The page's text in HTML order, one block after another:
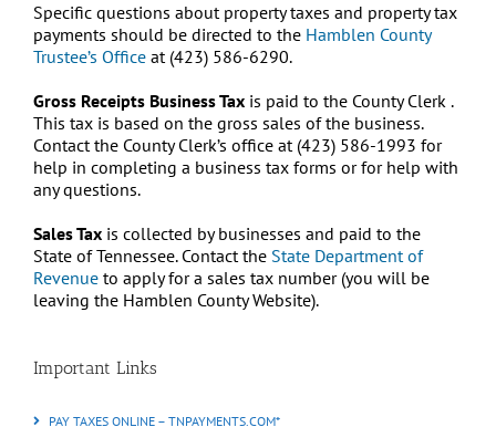
Specific questions about property taxes and property tax
payments should be directed to the Hamblen County
Trustee’s Office at (423) 586-6290.
Gross Receipts Business Tax is paid to the County Clerk .
This tax is based on the gross sales of the business.
Contact the County Clerk’s office at (423) 586-1993 for
help in completing a business tax forms or for help with
any questions.
Sales Tax is collected by businesses and paid to the
State of Tennessee. Contact the State Department of
Revenue to apply for a sales tax number (you will be
leaving the Hamblen County Website).
Important Links
PAY TAXES ONLINE – TNPAYMENTS.COM*